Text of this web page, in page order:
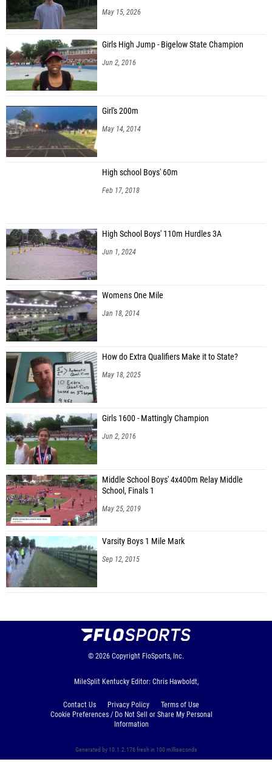
May 15, 2026
Girls High Jump - Bigelow State Champion
Jun 2, 2016
Girl's 200m
May 14, 2014
High school Boys' 60m
Feb 17, 2018
High School Boys' 110m Hurdles 3A
Jun 1, 2024
Womens One Mile
Jan 18, 2014
How do Extra Qualifiers Make it to State?
May 18, 2025
Girls 1600 - Mattingly Champion
Jun 2, 2016
Middle School Boys' 4x400m Relay Middle
School, Finals 1
May 25, 2019
Varsity Boys 1 Mile Mark
Sep 12, 2015
© 2026 Copyright FloSports, Inc.
MileSplit Kentucky Editor: Chris Hawboldt,
Contact Us Privacy Policy
Terms of Use
Cookie Preferences / Do Not Sell or Share My Personal
Information
Generated by 10.1.2.176 fresh in 100 milliseconds